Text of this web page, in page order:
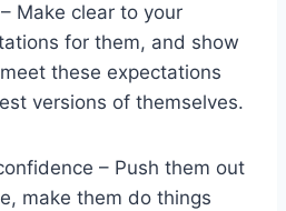
Make clear to your
for them, and show
these expectations
versions of themselves.
– Push them out
make them do things